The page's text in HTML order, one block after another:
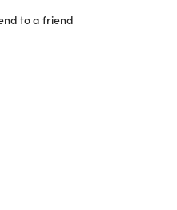
to a friend